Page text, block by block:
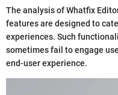
The analysis of Whatfix
features are designed to
experiences. Such
sometimes fail to engage
end-user experience.